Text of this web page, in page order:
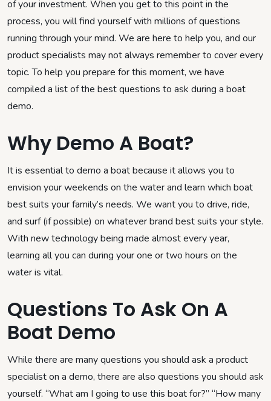
of your investment. When you get to this point in the
process, you will find yourself with millions of questions
running through your mind. We are here to help you, and our
product specialists may not always remember to cover every
topic. To help you prepare for this moment, we have
compiled a list of the best questions to ask during a boat
demo.
Why Demo A Boat?
It is essential to demo a boat because it allows you to
envision your weekends on the water and learn which boat
best suits your family’s needs. We want you to drive, ride,
and surf (if possible) on whatever brand best suits your style.
With new technology being made almost every year,
learning all you can during your one or two hours on the
water is vital.
Questions To Ask On A
Boat Demo
While there are many questions you should ask a product
specialist on a demo, there are also questions you should ask
yourself. “What am I going to use this boat for?” “How many